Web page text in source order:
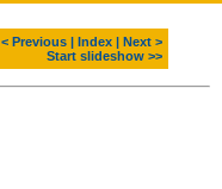
< Previous Index
Next >
Start slideshow >>